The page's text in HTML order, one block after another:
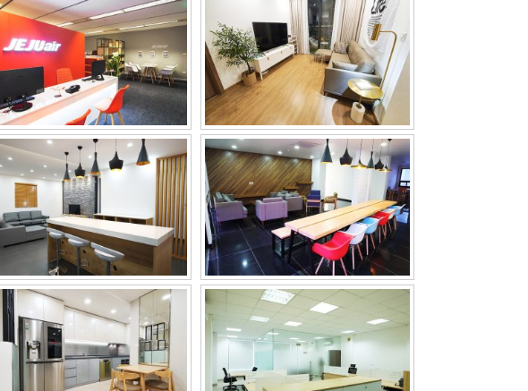
MIWON VIETNAM
DOMITORY
UNICO YB DOMITORY
D.CAPITALE BCP LOGISTIC VINA
MUSIC ACADEMY AUDREY NAIL & SPA